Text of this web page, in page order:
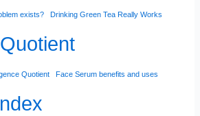
exists? Drinking Green Tea Really Works
Quotient Face Serum benefits and uses